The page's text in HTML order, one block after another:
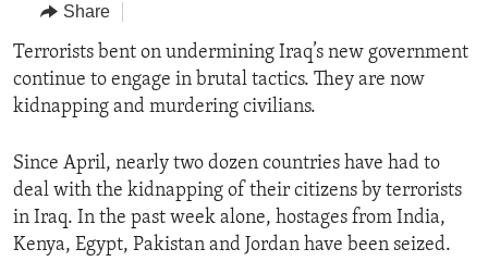
Navigation
Skip
to
Search
AFRICA
AMERICAS
MIDDLE EAST
TOPICS
HUMAN RIGHTS
SECURITY AND DEFENSE
DEMOCRACY AND GOVERNANCE
ECONOMY AND TRADE
ENVIRONMENT AND HEALTH
ARCHIVE
ABOUT US
Share
Terrorists bent on undermining Iraq’s new government
continue to engage in brutal tactics. They are now
kidnapping and murdering civilians.
Since April, nearly two dozen countries have had to
deal with the kidnapping of their citizens by terrorists
in Iraq. In the past week alone, hostages from India,
Kenya, Egypt, Pakistan and Jordan have been seized.